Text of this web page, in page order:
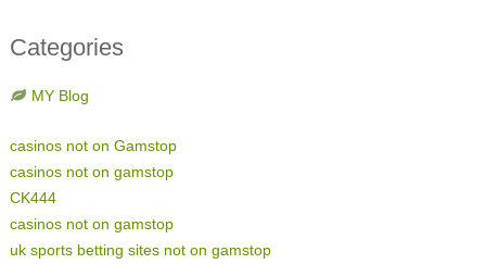
Categories
MY Blog
casinos not on Gamstop
casinos not on gamstop
CK444
casinos not on gamstop
uk sports betting sites not on gamstop